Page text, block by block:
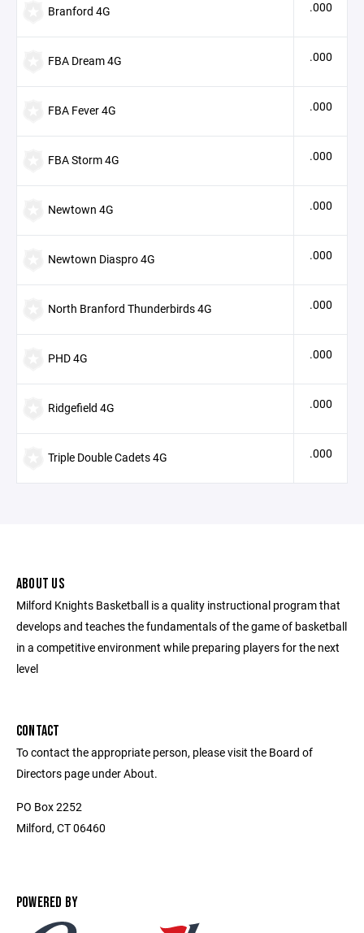
Branford 4G .000
FBA Dream 4G .000
FBA Fever 4G .000
FBA Storm 4G .000
Newtown 4G .000
Newtown Diaspro 4G .000
North Branford Thunderbirds 4G .000
PHD 4G .000
Ridgefield 4G .000
Triple Double Cadets 4G .000
ABOUT US
Milford Knights Basketball is a quality instructional program that
develops and teaches the fundamentals of the game of basketball
in a competitive environment while preparing players for the next
level
CONTACT
To contact the appropriate person, please visit the Board of
Directors page under About.
PO Box 2252
Milford, CT 06460
POWERED BY